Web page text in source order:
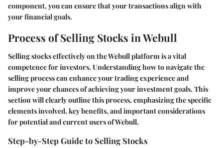
component, you can ensure that your transactions align with
your financial goals.
Process of Selling Stocks in Webull
Selling stocks effectively on the Webull platform is a vital
competence for investors. Understanding how to navigate the
selling process can enhance your trading experience and
improve your chances of achieving your investment goals. This
section will clearly outline this process, emphasizing the specific
elements involved, key benefits, and important considerations
for potential and current users of Webull.
Step-by-Step Guide to Selling Stocks